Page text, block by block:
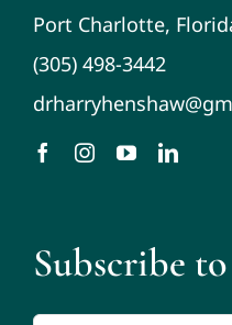
Port Charlotte,
(305) 498-3442
Subscribe